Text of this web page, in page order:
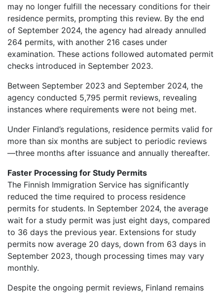
may no longer fulfill the necessary conditions for their
residence permits, prompting this review. By the end
of September 2024, the agency had already annulled
264 permits, with another 216 cases under
examination. These actions followed automated permit
checks introduced in September 2023.
Between September 2023 and September 2024, the
agency conducted 5,795 permit reviews, revealing
instances where requirements were not being met.
Under Finland’s regulations, residence permits valid for
more than six months are subject to periodic reviews
—three months after issuance and annually thereafter.
Faster Processing for Study Permits
The Finnish Immigration Service has significantly
reduced the time required to process residence
permits for students. In September 2024, the average
wait for a study permit was just eight days, compared
to 36 days the previous year. Extensions for study
permits now average 20 days, down from 63 days in
September 2023, though processing times may vary
monthly.
Despite the ongoing permit reviews, Finland remains